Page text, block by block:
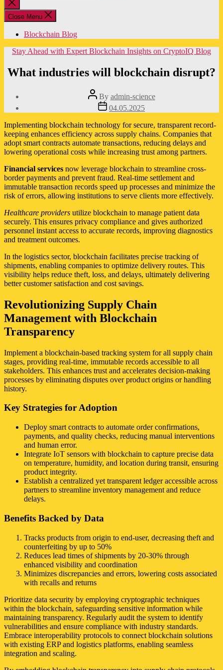
Close
search
Close Menu
Blockchain Blog
Categories
Stay Ahead with Expert Blockchain Insights on CryptoIQ Blog
What industries will blockchain disrupt?
Post
author
By admin-science
Post
date
04.05.2025
Implementing blockchain technology for secure, transparent record-
keeping enhances efficiency across supply chains. Companies that
adopt smart contracts automate transactions, reducing delays and
lowering operational costs while increasing trust among partners.
Financial services now leverage blockchain to streamline cross-
border payments and prevent fraud. Real-time settlement and
immutable transaction records speed up processes and minimize the
risk of errors, allowing institutions to serve clients more effectively.
Healthcare providers utilize blockchain to manage patient data
securely. This ensures privacy compliance and gives authorized
personnel instant access to accurate records, improving diagnostics
and treatment outcomes.
In the logistics sector, blockchain facilitates precise tracking of
shipments, enabling companies to optimize delivery routes. This
visibility helps reduce theft, loss, and delays, ultimately delivering
better customer satisfaction and cost savings.
Revolutionizing Supply Chain
Management with Blockchain
Transparency
Implement a blockchain-based tracking system for all supply chain
stages, providing real-time, immutable records accessible to all
stakeholders. This enhances trust and accelerates decision-making
processes by eliminating disputes over product origins or handling
history.
Key Strategies for Adoption
Deploy smart contracts to automate order confirmations,
payments, and quality checks, reducing manual interventions
and human error.
Integrate IoT sensors with blockchain to capture precise data
on temperature, humidity, and location during transit, ensuring
product integrity.
Establish a centralized yet transparent ledger accessible across
partners to streamline inventory management and reduce
delays.
Benefits Backed by Data
Tracks products from origin to end-user, decreasing theft and
counterfeiting by up to 50%
Reduces lead times of shipments by 20-30% through
enhanced visibility and coordination
Minimizes discrepancies and errors, lowering costs associated
with recalls and returns
Prioritize data security by employing cryptographic techniques
within the blockchain, safeguarding sensitive information while
maintaining transparency. Regularly audit the system to identify
vulnerabilities and ensure compliance with industry standards.
Embrace interoperability protocols to connect blockchain solutions
with existing ERP and logistics platforms, enabling seamless
integration and scaling.